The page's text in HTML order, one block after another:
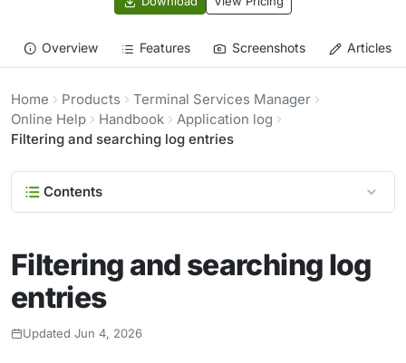
Overview Features Screenshots Articles
Home Products
Terminal Services Manager
Online Help
Handbook
Application log
Filtering and searching log entries
Contents
Filtering and searching log
entries
Updated Jun 4, 2026